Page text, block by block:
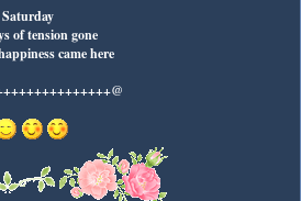
of tension gone
came here